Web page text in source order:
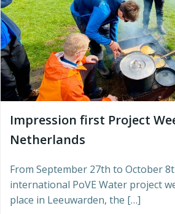
Impression first Project
Netherlands
From September 27th to October
international PoVE Water project
place in Leeuwarden, the […]